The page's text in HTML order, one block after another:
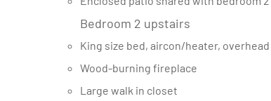
Bedroom 2 upstairs
King size bed, aircon/heater,
Wood-burning fireplace
Large walk in closet